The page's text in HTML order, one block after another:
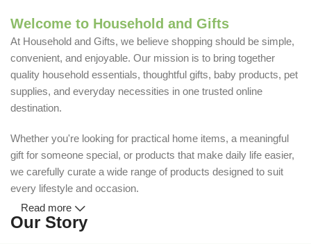
Welcome to Household and Gifts
At Household and Gifts, we believe shopping should be simple,
convenient, and enjoyable. Our mission is to bring together
quality household essentials, thoughtful gifts, baby products, pet
supplies, and everyday necessities in one trusted online
destination.
Whether you're looking for practical home items, a meaningful
gift for someone special, or products that make daily life easier,
we carefully curate a wide range of products designed to suit
every lifestyle and occasion.
Our Story
Read more